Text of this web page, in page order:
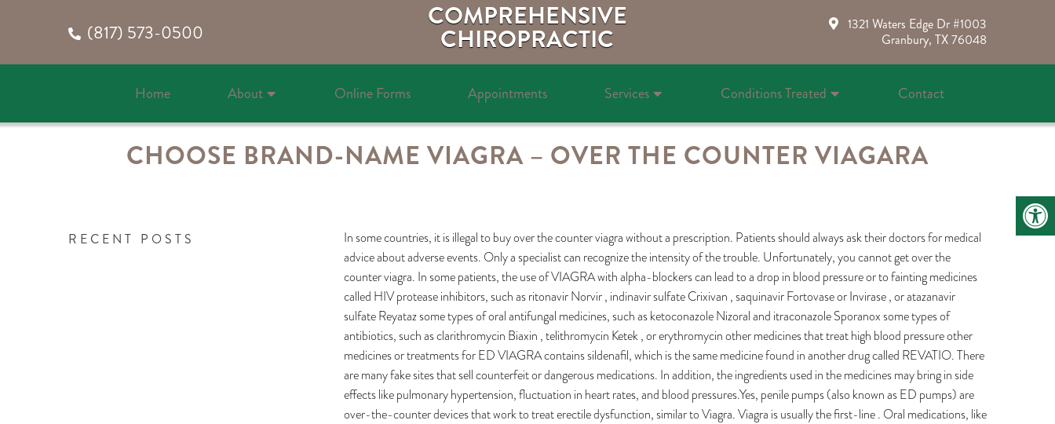
(817) 573-0500 COMPREHENSIVE
CHIROPRACTIC
1321 Waters Edge Dr #1003
Granbury, TX 76048
Home About Online Forms Appointments Services Conditions Treated Contact
CHOOSE BRAND-NAME VIAGRA – OVER THE COUNTER VIAGARA
RECENT POSTS
In some countries, it is illegal to buy over the counter viagra without a prescription. Patients should always ask their doctors for medical
advice about adverse events. Only a specialist can recognize the intensity of the trouble. Unfortunately, you cannot get over the
counter viagra. In some patients, the use of VIAGRA with alpha-blockers can lead to a drop in blood pressure or to fainting medicines
called HIV protease inhibitors, such as ritonavir Norvir , indinavir sulfate Crixivan , saquinavir Fortovase or Invirase , or atazanavir
sulfate Reyataz some types of oral antifungal medicines, such as ketoconazole Nizoral and itraconazole Sporanox some types of
antibiotics, such as clarithromycin Biaxin , telithromycin Ketek , or erythromycin other medicines that treat high blood pressure other
medicines or treatments for ED VIAGRA contains sildenafil, which is the same medicine found in another drug called REVATIO. There
are many fake sites that sell counterfeit or dangerous medications. In addition, the ingredients used in the medicines may bring in side
effects like pulmonary hypertension, fluctuation in heart rates, and blood pressures.Yes, penile pumps (also known as ED pumps) are
over-the-counter devices that work to treat erectile dysfunction, similar to Viagra. Viagra is usually the first-line . Oral medications, like